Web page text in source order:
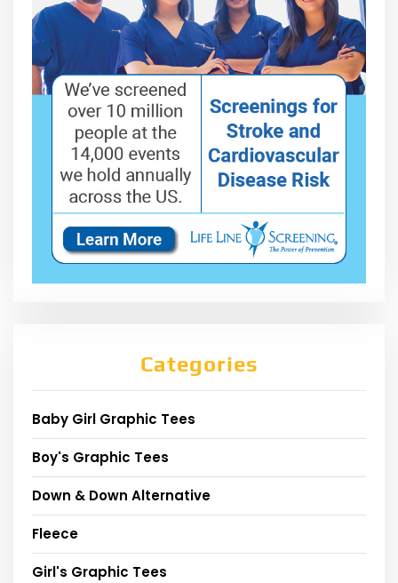
Categories
Baby Girl Graphic Tees
Boy's Graphic Tees
Down & Down Alternative
Fleece
Girl's Graphic Tees